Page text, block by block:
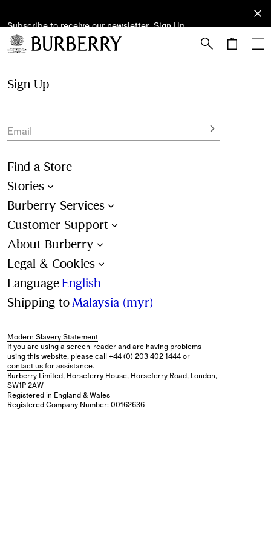
Subscribe to receive our newsletter. Sign Up
Subscribe
to receive
our
Sign Up
Email
Find a Store
Stories
Burberry Services
Customer Support
About Burberry
Legal & Cookies
Language English
Shipping toMalaysia (myr)
Modern Slavery Statement
If you are using a screen-reader and are having problems
using this website, please call +44 (0) 203 402 1444or
contact usfor assistance.
Burberry Limited, Horseferry House, Horseferry Road, London,
SW1P 2AW
Registered in England & Wales
Registered Company Number: 00162636